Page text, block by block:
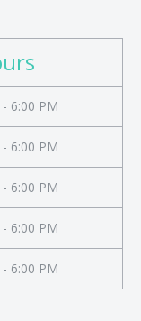
6:00 PM
6:00 PM
6:00 PM
6:00 PM
6:00 PM